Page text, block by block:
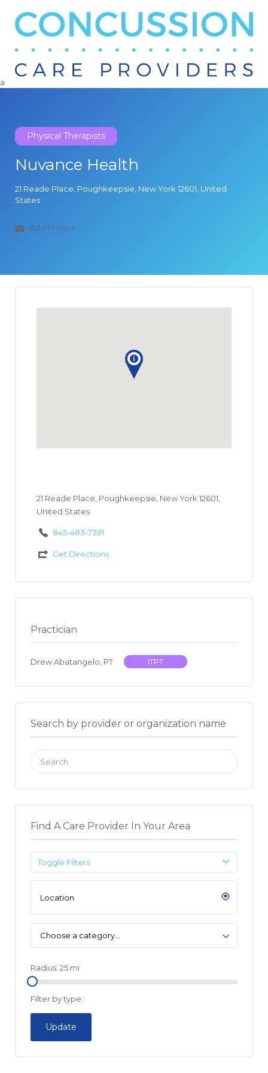
Search
a
Physical Therapists
Nuvance Health
21 Reade Place, Poughkeepsie, New York 12601, United
States
Add Photos
21 Reade Place, Poughkeepsie, New York 12601,
United States
845-483-7391
Get Directions
Practician
Drew Abatangelo, PT ITPT
Search by provider or organization name
Search
for:
Find A Care Provider In Your Area
Toggle Filters
Choose a category…
Radius: 25 mi
Filter by type:
Update